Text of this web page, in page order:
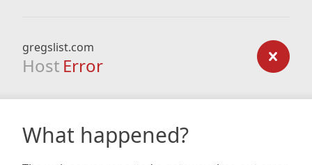
gregslist.com
Host Error
What happened?